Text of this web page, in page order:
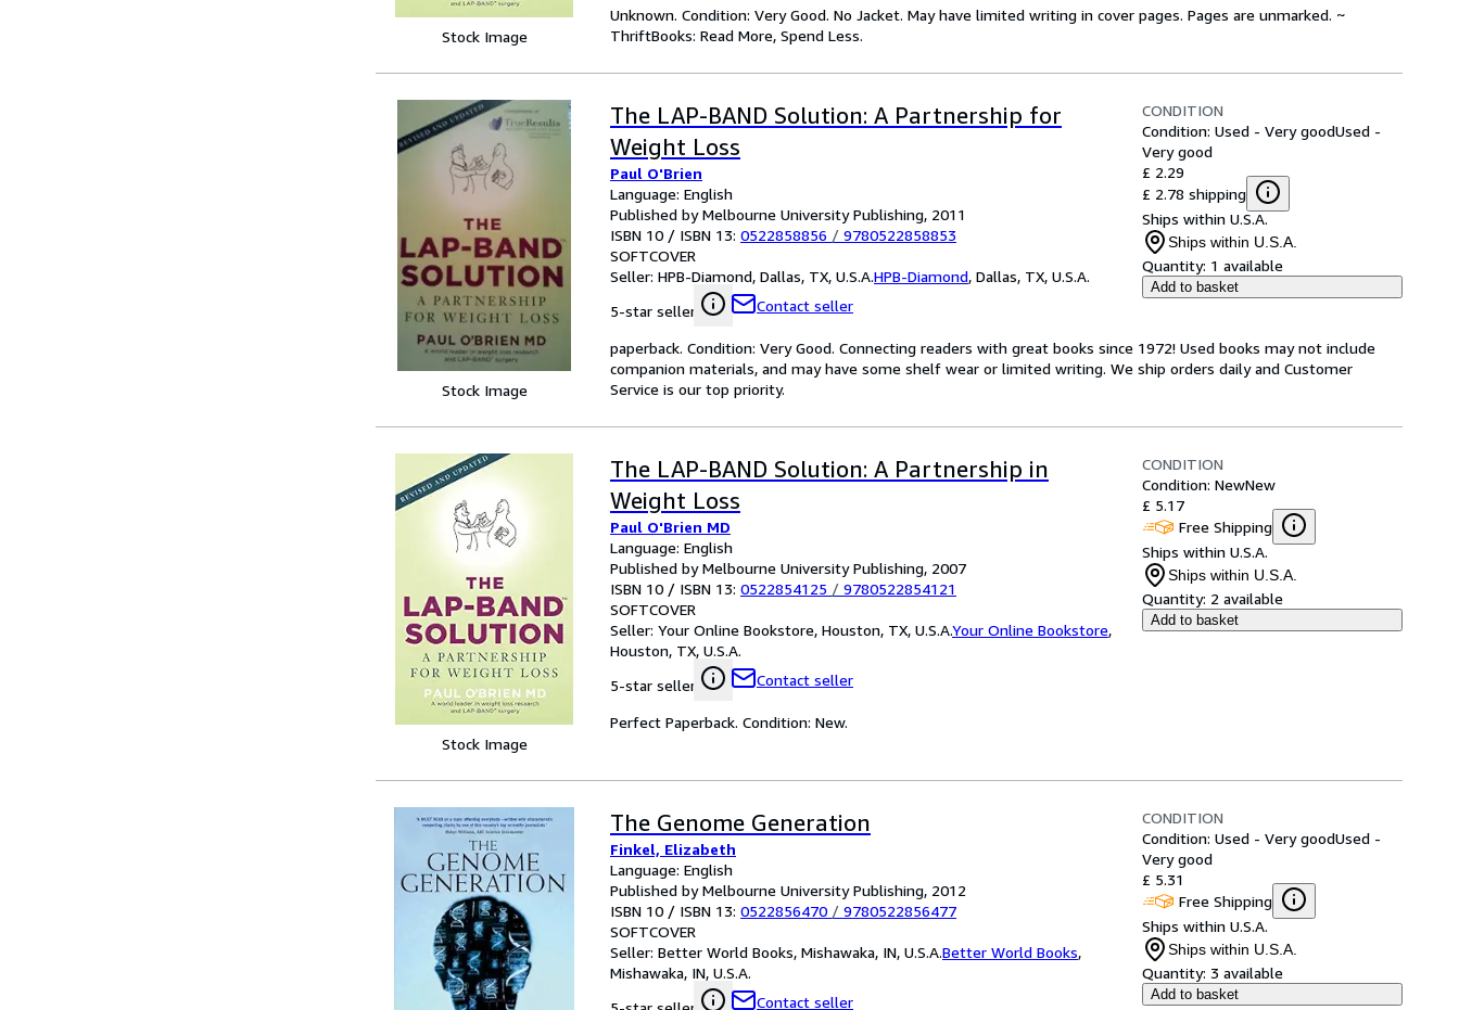
Stock Image
Unknown. Condition: Very Good. No Jacket. May have limited writing in cover pages. Pages are unmarked. ~
ThriftBooks: Read More, Spend Less.
Stock Image
The LAP-BAND Solution: A Partnership for
Weight Loss
Paul O'Brien
Language: English
Published by Melbourne University Publishing, 2011
ISBN 10 / ISBN 13: 0522858856 / 9780522858853
SOFTCOVER
Seller: HPB-Diamond, Dallas, TX, U.S.A.HPB-Diamond, Dallas, TX, U.S.A.
5-star seller
Contact seller
CONDITION
Condition: Used - Very goodUsed -
Very good
£ 2.29
£ 2.78 shipping
Ships within U.S.A.
Ships within U.S.A.
Quantity: 1 available
Add to basket
paperback. Condition: Very Good. Connecting readers with great books since 1972! Used books may not include
companion materials, and may have some shelf wear or limited writing. We ship orders daily and Customer
Service is our top priority.
Stock Image
The LAP-BAND Solution: A Partnership in
Weight Loss
Paul O'Brien MD
Language: English
Published by Melbourne University Publishing, 2007
ISBN 10 / ISBN 13: 0522854125 / 9780522854121
SOFTCOVER
Seller: Your Online Bookstore, Houston, TX, U.S.A.Your Online Bookstore,
Houston, TX, U.S.A.
5-star seller
Contact seller
CONDITION
Condition: NewNew
£ 5.17
Free Shipping
Ships within U.S.A.
Ships within U.S.A.
Quantity: 2 available
Add to basket
Perfect Paperback. Condition: New.
The Genome Generation
Finkel, Elizabeth
Language: English
Published by Melbourne University Publishing, 2012
ISBN 10 / ISBN 13: 0522856470 / 9780522856477
SOFTCOVER
Seller: Better World Books, Mishawaka, IN, U.S.A.Better World Books,
Mishawaka, IN, U.S.A.
Contact seller
CONDITION
Condition: Used - Very goodUsed -
Very good
£ 5.31
Free Shipping
Ships within U.S.A.
Ships within U.S.A.
Quantity: 3 available
Add to basket